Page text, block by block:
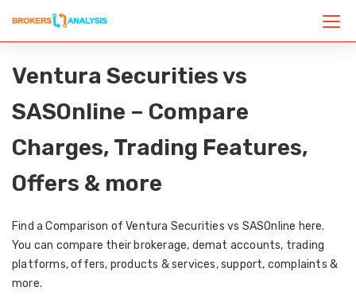
Ventura Securities vs
SASOnline – Compare
Charges, Trading Features,
Offers & more
Find a Comparison of Ventura Securities vs SASOnline here.
You can compare their brokerage, demat accounts, trading
platforms, offers, products & services, support, complaints &
more.